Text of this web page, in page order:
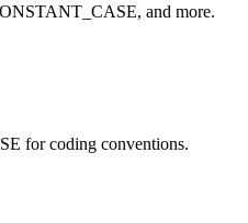
and more.
for coding conventions.